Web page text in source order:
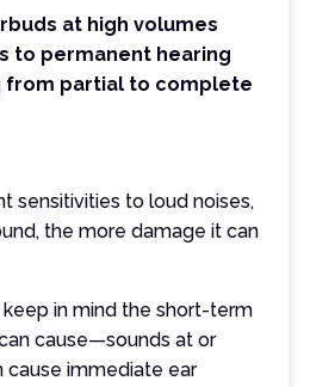
at high volumes
to permanent hearing
from partial to complete
sensitivities to loud noises,
the more damage it can
keep in mind the short-term
cause—sounds at or
cause immediate ear